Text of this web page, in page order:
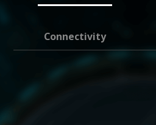
Connectivity